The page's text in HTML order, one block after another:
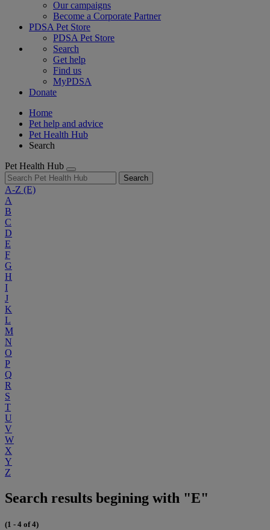
Our campaigns
Become a Corporate Partner
PDSA Pet Store
PDSA Pet Store
Search
Get help
Find us
MyPDSA
Donate
Home
Pet help and advice
Pet Health Hub
Search
Pet Health Hub
Search
A-Z (E)
A
B
C
D
E
F
G
H
I
J
K
L
M
N
O
P
Q
R
S
T
U
V
W
X
Y
Z
Search results begining with "E"
(1 - 4 of 4)